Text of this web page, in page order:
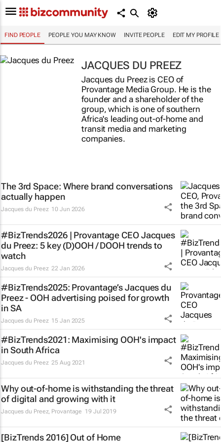
FIND PEOPLE PEOPLE YOU MAY KNOW INVITE PEOPLE EDIT MY PROFILE
JACQUES DU PREEZ
Jacques du Preez is CEO of
Provantage Media Group. He is the
founder and a shareholder of the
group, which is one of southern
Africa's leading out-of-home and
transit media and marketing
companies.
The 3rd Space: Where brand conversations
actually happen
Jacques du Preez 10 Jun 2026
#BizTrends2026 | Provantage CEO Jacques
du Preez: 5 key (D)OOH / DOOH trends to
watch
Jacques du Preez 22 Jan 2026
#BizTrends2025: Provantage’s Jacques du
Preez - OOH advertising poised for growth
in SA
Jacques du Preez 15 Jan 2025
#BizTrends2021: Maximising OOH's impact
in South Africa
Jacques du Preez 25 Aug 2021
Why out-of-home is withstanding the threat
of digital and growing with it
Jacques du Preez, Provantage 19 Jul 2019
[BizTrends 2016] Out of Home